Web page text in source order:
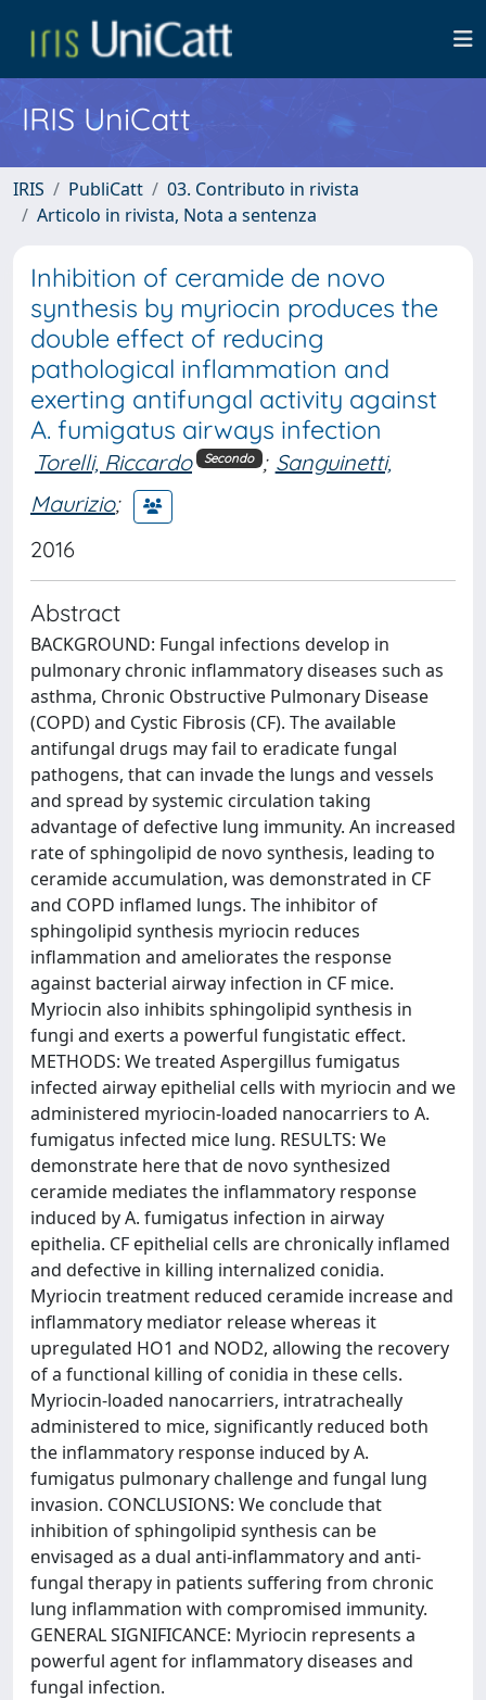
IRIS UniCatt
IRIS PubliCatt
03. Contributo in rivista
Articolo in rivista, Nota a sentenza
Inhibition of ceramide de novo
synthesis by myriocin produces the
double effect of reducing
pathological inflammation and
exerting antifungal activity against
A. fumigatus airways infection
Torelli, Riccardo Secondo ; Sanguinetti,
Maurizio;
2016
Abstract
BACKGROUND: Fungal infections develop in
pulmonary chronic inflammatory diseases such as
asthma, Chronic Obstructive Pulmonary Disease
(COPD) and Cystic Fibrosis (CF). The available
antifungal drugs may fail to eradicate fungal
pathogens, that can invade the lungs and vessels
and spread by systemic circulation taking
advantage of defective lung immunity. An increased
rate of sphingolipid de novo synthesis, leading to
ceramide accumulation, was demonstrated in CF
and COPD inflamed lungs. The inhibitor of
sphingolipid synthesis myriocin reduces
inflammation and ameliorates the response
against bacterial airway infection in CF mice.
Myriocin also inhibits sphingolipid synthesis in
fungi and exerts a powerful fungistatic effect.
METHODS: We treated Aspergillus fumigatus
infected airway epithelial cells with myriocin and we
administered myriocin-loaded nanocarriers to A.
fumigatus infected mice lung. RESULTS: We
demonstrate here that de novo synthesized
ceramide mediates the inflammatory response
induced by A. fumigatus infection in airway
epithelia. CF epithelial cells are chronically inflamed
and defective in killing internalized conidia.
Myriocin treatment reduced ceramide increase and
inflammatory mediator release whereas it
upregulated HO1 and NOD2, allowing the recovery
of a functional killing of conidia in these cells.
Myriocin-loaded nanocarriers, intratracheally
administered to mice, significantly reduced both
the inflammatory response induced by A.
fumigatus pulmonary challenge and fungal lung
invasion. CONCLUSIONS: We conclude that
inhibition of sphingolipid synthesis can be
envisaged as a dual anti-inflammatory and anti-
fungal therapy in patients suffering from chronic
lung inflammation with compromised immunity.
GENERAL SIGNIFICANCE: Myriocin represents a
powerful agent for inflammatory diseases and
fungal infection.